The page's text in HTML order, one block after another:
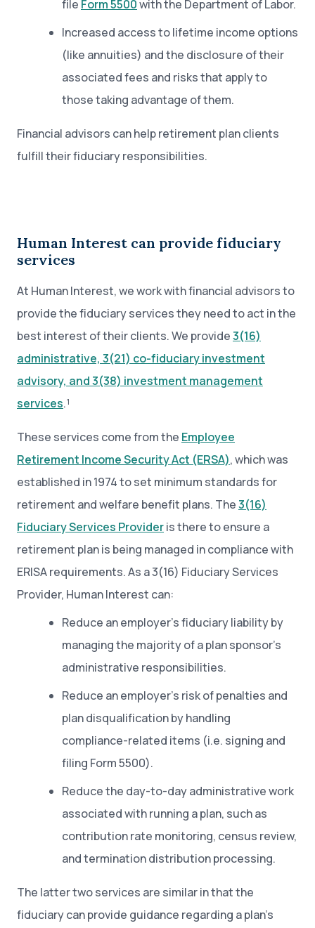
file Form 5500with the Department of Labor.
Increased access to lifetime income options
(like annuities) and the disclosure of their
associated fees and risks that apply to
those taking advantage of them.
Financial advisors can help retirement plan clients
fulfill their fiduciary responsibilities.
Human Interest can provide fiduciary
services
At Human Interest, we work with financial advisors to
provide the fiduciary services they need to act in the
best interest of their clients. We provide3(16)
administrative, 3(21) co-fiduciary investment
advisory, and 3(38) investment management
services.¹
These services come from the Employee
Retirement Income Security Act (ERSA), which was
established in 1974 to set minimum standards for
retirement and welfare benefit plans. The3(16)
Fiduciary Services Provideris there to ensure a
retirement plan is being managed in compliance with
ERISA requirements. As a 3(16) Fiduciary Services
Provider, Human Interest can:
Reduce an employer’s fiduciary liability by
managing the majority of a plan sponsor’s
administrative responsibilities.
Reduce an employer’s risk of penalties and
plan disqualification by handling
compliance-related items (i.e. signing and
filing Form 5500).
Reduce the day-to-day administrative work
associated with running a plan, such as
contribution rate monitoring, census review,
and termination distribution processing.
The latter two services are similar in that the
fiduciary can provide guidance regarding a plan’s